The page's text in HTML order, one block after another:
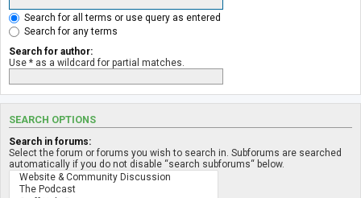
Search for all terms or use query as entered
Search for any terms
Search for author:
Use * as a wildcard for partial matches.
SEARCH OPTIONS
Search in forums:
Select the forum or forums you wish to search in. Subforums are searched
automatically if you do not disable “search subforums“ below.